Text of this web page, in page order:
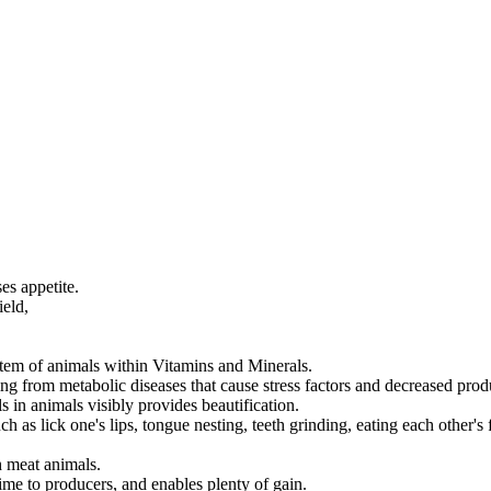
appetite.
of animals within Vitamins and Minerals.
from metabolic diseases that cause stress factors and decreased
in animals visibly provides beautification.
as lick one's lips, tongue nesting, teeth grinding, eating each
animals.
to producers, and enables plenty of gain.